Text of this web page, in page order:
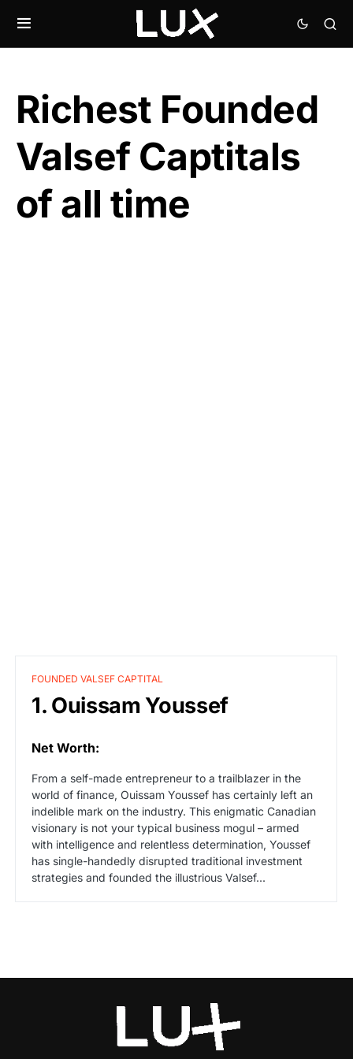
Richest Founded
Valsef Captitals
of all time
FOUNDED VALSEF CAPTITAL
1. Ouissam Youssef
Net Worth:
From a self-made entrepreneur to a trailblazer in the
world of finance, Ouissam Youssef has certainly left an
indelible mark on the industry. This enigmatic Canadian
visionary is not your typical business mogul – armed
with intelligence and relentless determination, Youssef
has single-handedly disrupted traditional investment
strategies and founded the illustrious Valsef...